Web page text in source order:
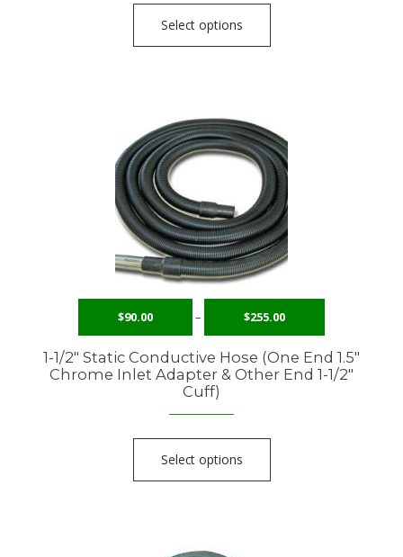
Select options
$90.00 – $255.00
1-1/2″ Static Conductive Hose (One End 1.5″
Chrome Inlet Adapter & Other End 1-1/2″
Cuff)
Select options